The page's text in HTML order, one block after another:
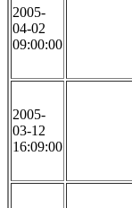
2005-
04-02
09:00:00
2005-
03-12
16:09:00